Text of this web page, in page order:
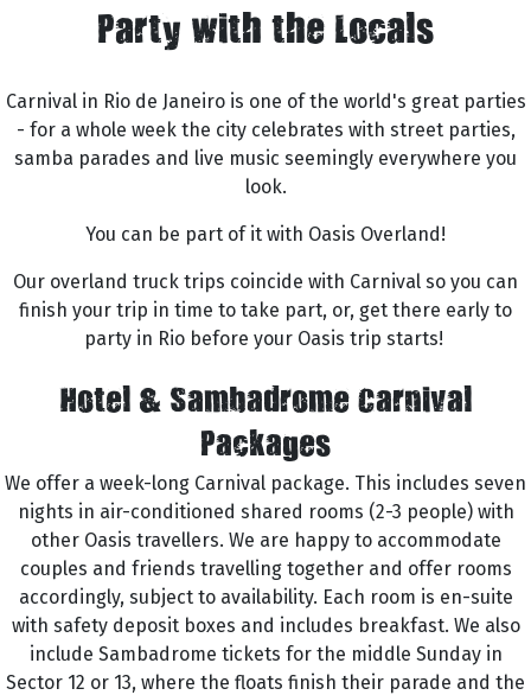
Party with the Locals
Carnival in Rio de Janeiro is one of the world's great parties
- for a whole week the city celebrates with street parties,
samba parades and live music seemingly everywhere you
look.
You can be part of it with Oasis Overland!
Our overland truck trips coincide with Carnival so you can
finish your trip in time to take part, or, get there early to
party in Rio before your Oasis trip starts!
Hotel & Sambadrome Carnival
Packages
We offer a week-long Carnival package. This includes seven
nights in air-conditioned shared rooms (2-3 people) with
other Oasis travellers. We are happy to accommodate
couples and friends travelling together and offer rooms
accordingly, subject to availability. Each room is en-suite
with safety deposit boxes and includes breakfast. We also
include Sambadrome tickets for the middle Sunday in
Sector 12 or 13, where the floats finish their parade and the